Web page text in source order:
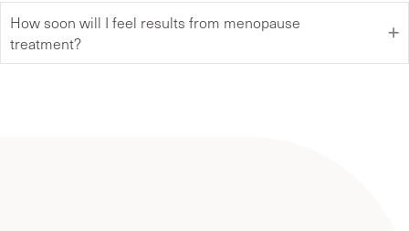
How soon will I feel results from menopause
treatment?